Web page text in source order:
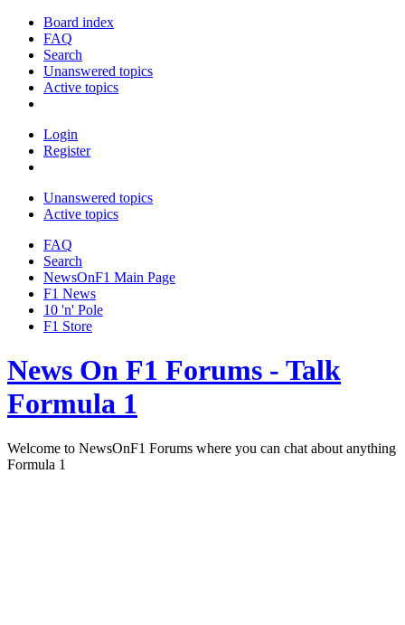
Board index
FAQ
Search
Unanswered topics
Active topics
Login
Register
Unanswered topics
Active topics
FAQ
Search
NewsOnF1 Main Page
F1 News
10 'n' Pole
F1 Store
News On F1 Forums - Talk
Formula 1
Welcome to NewsOnF1 Forums where you can chat about anything
Formula 1